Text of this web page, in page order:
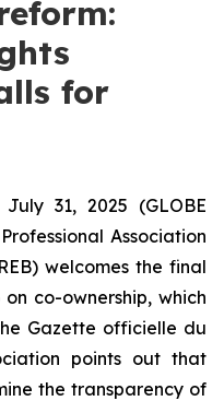
for
July 31, 2025 (GLOBE
Association
welcomes the final
co-ownership, which
Gazette officielle du
points out that
the transparency of